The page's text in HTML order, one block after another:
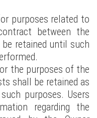
purposes related to
between the
retained until such
the purposes of the
shall be retained as
purposes. Users
regarding the